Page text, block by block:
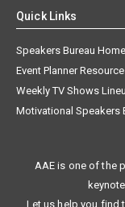
Quick Links
Speakers Bureau Home
Event Planner
Weekly TV Shows
Motivational Speakers
AAE is one of the
Let us help you find